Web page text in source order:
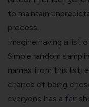
to maintain
process.
Imagine having a list
Simple random
names from this list,
chance of being
everyone has a fair